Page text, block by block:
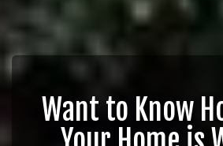
Want to Know